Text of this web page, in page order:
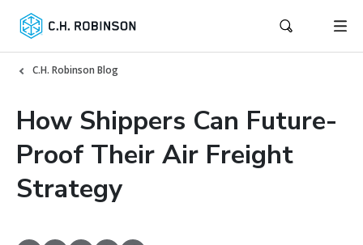
C.H. Robinson Blog
How Shippers Can Future-
Proof Their Air Freight
Strategy